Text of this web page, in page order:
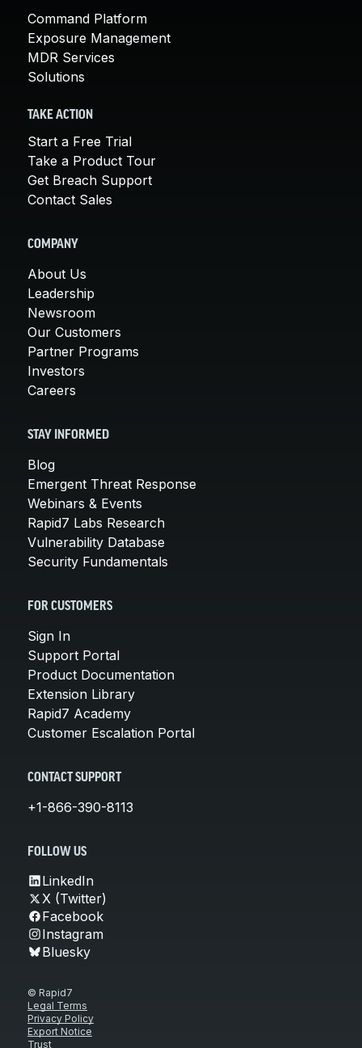
Command Platform
Exposure Management
MDR Services
Solutions
TAKE ACTION
Start a Free Trial
Take a Product Tour
Get Breach Support
Contact Sales
COMPANY
About Us
Leadership
Newsroom
Our Customers
Partner Programs
Investors
Careers
STAY INFORMED
Blog
Emergent Threat Response
Webinars & Events
Rapid7 Labs Research
Vulnerability Database
Security Fundamentals
FOR CUSTOMERS
Sign In
Support Portal
Product Documentation
Extension Library
Rapid7 Academy
Customer Escalation Portal
CONTACT SUPPORT
+1-866-390-8113
FOLLOW US
LinkedIn
X (Twitter)
Facebook
Instagram
Bluesky
© Rapid7
Legal Terms
Privacy Policy
Export Notice
Trust